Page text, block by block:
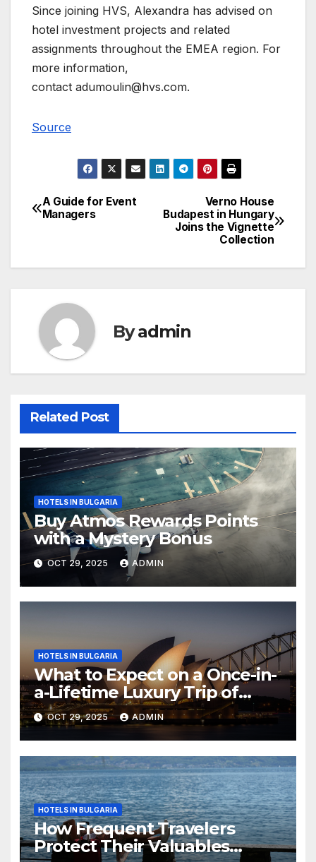
Since joining HVS, Alexandra has advised on
hotel investment projects and related
assignments throughout the EMEA region. For
more information,
contact adumoulin@hvs.com.
Source
Post
Verno House
Budapest in Hungary
Joins the Vignette
Collection
A Guide for Event
Managers
Byadmin
Related Post
HOTELS IN BULGARIA
Buy Atmos Rewards Points
with a Mystery Bonus
OCT 29, 2025 ADMIN
HOTELS IN BULGARIA
What to Expect on a Once-in-
a-Lifetime Luxury Trip of
Australia
OCT 29, 2025 ADMIN
HOTELS IN BULGARIA
How Frequent Travelers
Protect Their Valuables